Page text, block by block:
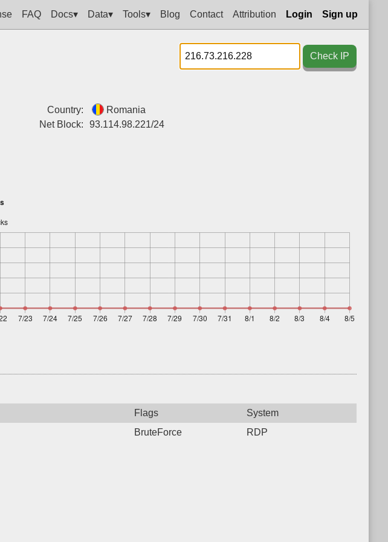
FAQ Docs▾ Data▾ Tools▾ Blog Contact Attribution Login Sign up
Check IP
Country:
Romania
Net Block:
93.114.98.221/24
Flags
System
BruteForce RDP